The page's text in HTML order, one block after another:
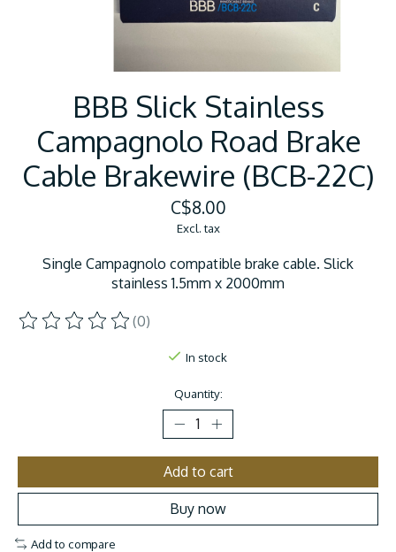
BBB Slick Stainless
Campagnolo Road Brake
Cable Brakewire (BCB-22C)
C$8.00
Excl. tax
Single Campagnolo compatible brake cable. Slick
stainless 1.5mm x 2000mm
The rating of this product is
(0)
In stock
Quantity:
Add to cart
Buy now
Add to compare